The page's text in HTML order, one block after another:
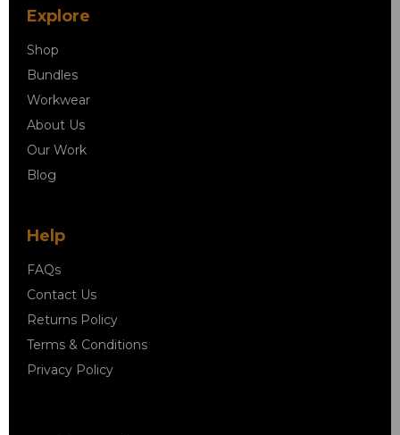
Explore
Shop
Bundles
Workwear
About Us
Our Work
Blog
Help
FAQs
Contact Us
Returns Policy
Terms & Conditions
Privacy Policy